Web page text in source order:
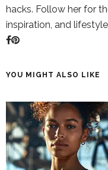
hacks. Follow her for
inspiration, and
YOU MIGHT ALSO LIKE